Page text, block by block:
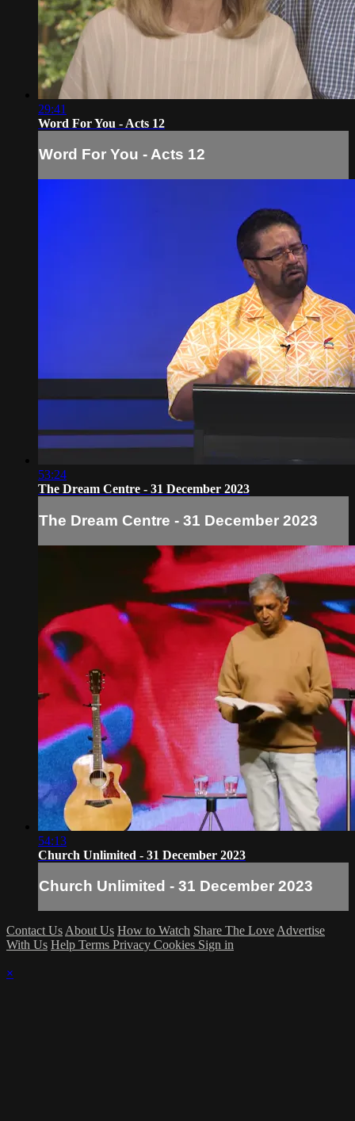
29:41
Word For You - Acts 12
Word For You - Acts 12
53:24
The Dream Centre - 31 December 2023
The Dream Centre - 31 December 2023
54:13
Church Unlimited - 31 December 2023
Church Unlimited - 31 December 2023
Contact Us About Us How to Watch Share The Love Advertise
With Us Help Terms Privacy Cookies Sign in
×